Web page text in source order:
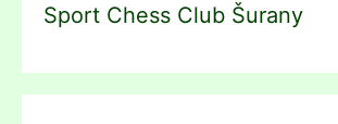
Sport Chess Club Šurany